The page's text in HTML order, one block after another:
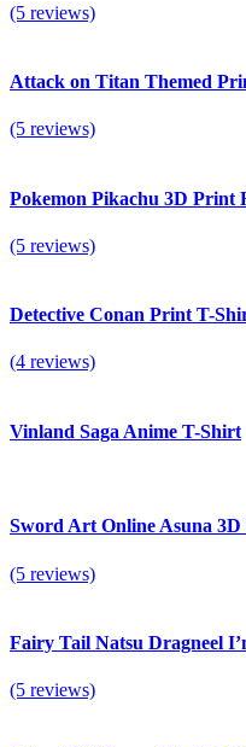
(5 reviews)
Attack on Titan Themed
(5 reviews)
Pokemon Pikachu 3D Print
(5 reviews)
Detective Conan Print T-
(4 reviews)
Vinland Saga Anime T-Shirt
Sword Art Online Asuna
(5 reviews)
Fairy Tail Natsu Dragneel
(5 reviews)